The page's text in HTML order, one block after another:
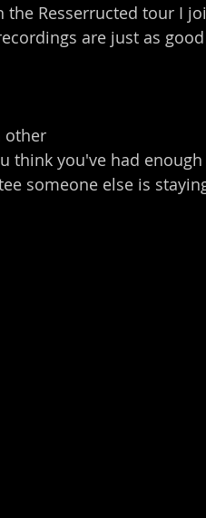
the Resserructed tour I
are just as
other
think you've had
someone else is